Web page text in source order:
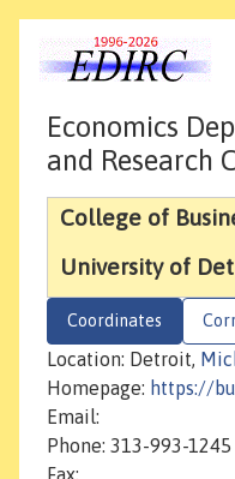
Economics
and Research
College of
University of
Coordinates
Location: Detroit,
Homepage: https://
Email:
Phone: 313-993-1245
Fax: